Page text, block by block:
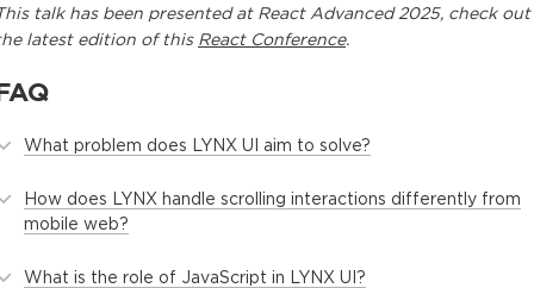
talkhas been presented at React Advanced 2025, check out
latest edition of this React Conference.
What problem does LYNX UI aim to solve?
How does LYNX handle scrolling interactions differently from
mobile web?
What is the role of JavaScript in LYNX UI?